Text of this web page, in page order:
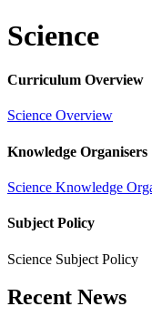
Science
Curriculum Overview
Science Overview
Knowledge Organisers
Science Knowledge
Subject Policy
Science Subject Policy
Recent News